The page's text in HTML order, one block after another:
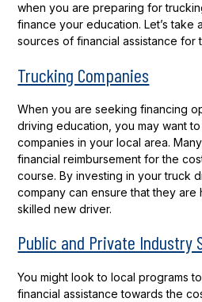
when you are preparing for
finance your education. Let’s take
sources of financial assistance for
Trucking Companies
When you are seeking financing
driving education, you may want
companies in your local area.
financial reimbursement for the
course. By investing in your truck
company can ensure that they are
skilled new driver.
Public and Private Industry
You might look to local programs
financial assistance towards the